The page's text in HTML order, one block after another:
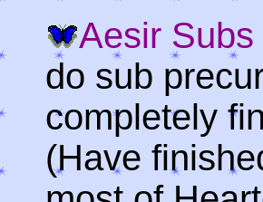
Aesir Subs
do sub
completely
(Have